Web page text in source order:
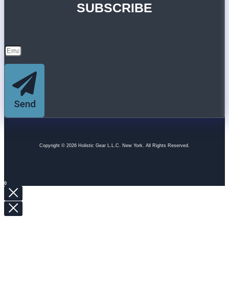
SUBSCRIBE
Send
Copyright © 2026 Holistic Gear L.L.C. New York. All Rights Reserved.
0